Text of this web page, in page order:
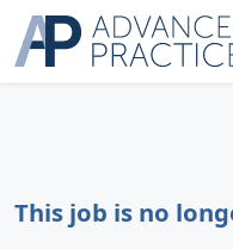
This job is no